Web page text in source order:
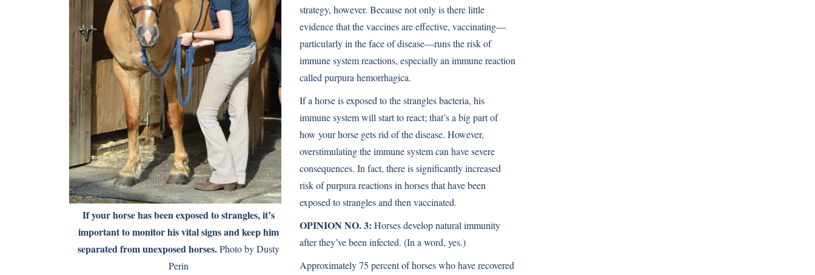
If your horse has been exposed to strangles, it’s
important to monitor his vital signs and keep him
separated from unexposed horses.Photo by Dusty
Perin
strategy, however. Because not only is there little
evidence that the vaccines are effective, vaccinating—
particularly in the face of disease—runs the risk of
immune system reactions, especially an immune reaction
called purpura hemorrhagica.
If a horse is exposed to the strangles bacteria, his
immune system will start to react; that’s a big part of
how your horse gets rid of the disease. However,
overstimulating the immune system can have severe
consequences. In fact, there is signiﬁcantly increased
risk of purpura reactions in horses that have been
exposed to strangles and then vaccinated.
OPINION NO. 3: Horses develop natural immunity
after they’ve been infected. (In a word, yes.)
Approximately 75 percent of horses who have recovered